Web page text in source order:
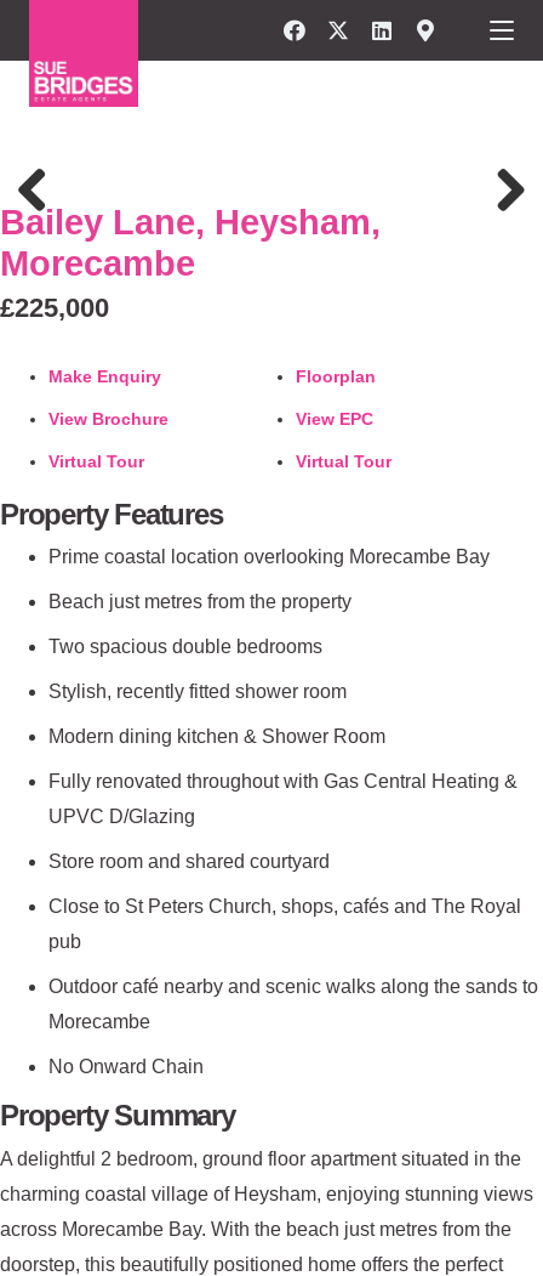
Previous
Bailey Lane, Heysham,
Morecambe
£225,000
Make Enquiry Floorplan
View Brochure View EPC
Virtual Tour Virtual Tour
Property Features
Prime coastal location overlooking Morecambe Bay
Beach just metres from the property
Two spacious double bedrooms
Stylish, recently fitted shower room
Modern dining kitchen & Shower Room
Fully renovated throughout with Gas Central Heating &
UPVC D/Glazing
Store room and shared courtyard
Close to St Peters Church, shops, cafés and The Royal
pub
Outdoor café nearby and scenic walks along the sands to
Morecambe
No Onward Chain
Property Summary
A delightful 2 bedroom, ground floor apartment situated in the
charming coastal village of Heysham, enjoying stunning views
across Morecambe Bay. With the beach just metres from the
doorstep, this beautifully positioned home offers the perfect